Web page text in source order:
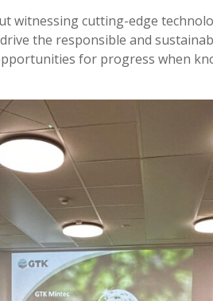
witnessing cutting-edge
the responsible and
for progress when